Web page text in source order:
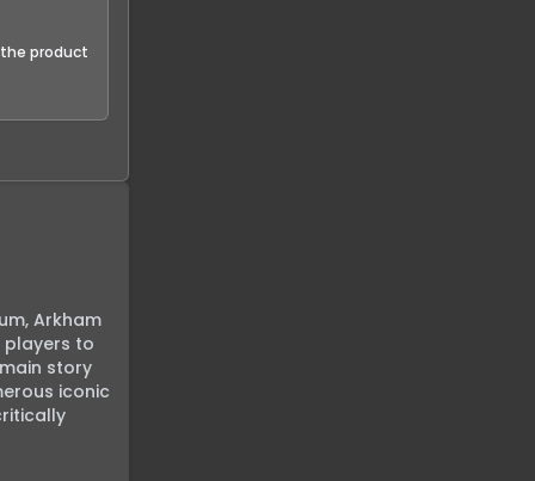
product
Arkham
players to
story
iconic